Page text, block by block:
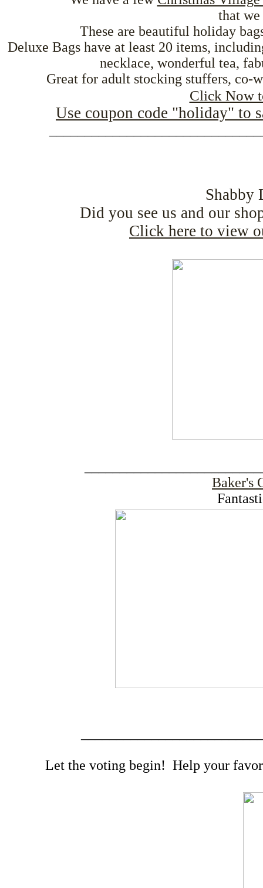
that
These are beautiful holiday
Deluxe Bags have at least 20 items,
necklace, wonderful tea,
Great for adult stocking stuffers, co-
Click Now
Use coupon code "holiday" to
Shabby
Did you see us and our
Click here to view
Baker's
Let the voting begin! Help your